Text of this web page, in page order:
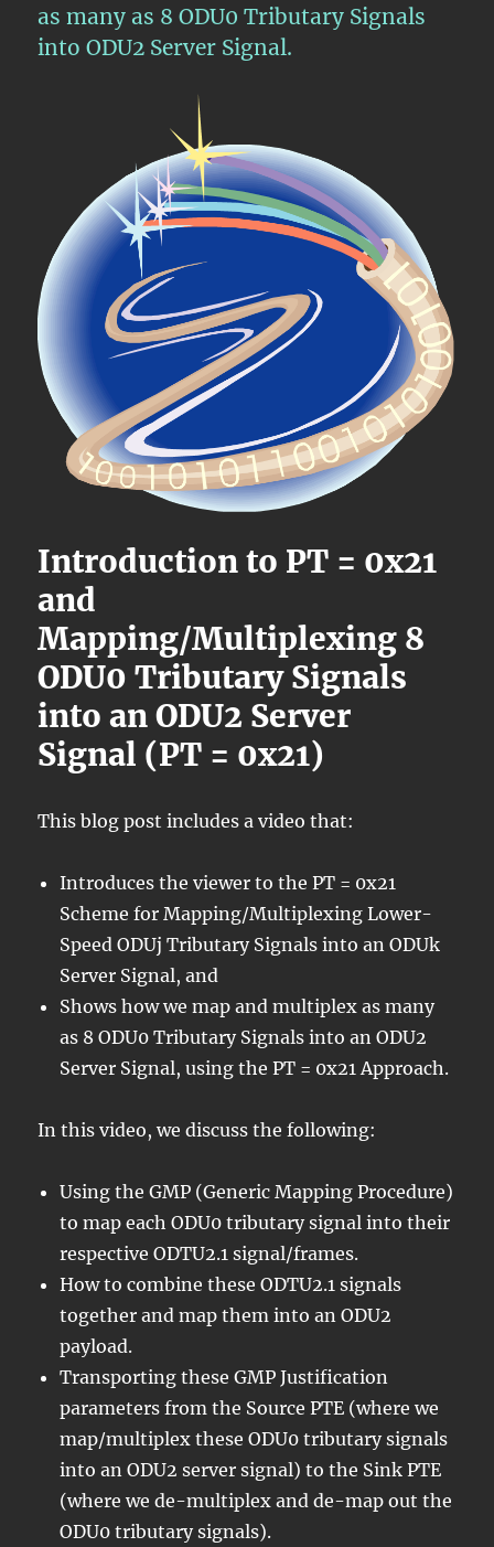
as many as 8 ODU0 Tributary Signals
into ODU2 Server Signal.
Introduction to PT = 0x21
and
Mapping/Multiplexing 8
ODU0 Tributary Signals
into an ODU2 Server
Signal (PT = 0x21)
This blog post includes a video that:
Introduces the viewer to the PT = 0x21
Scheme for Mapping/Multiplexing Lower-
Speed ODUj Tributary Signals into an ODUk
Server Signal, and
Shows how we map and multiplex as many
as 8 ODU0 Tributary Signals into an ODU2
Server Signal, using the PT = 0x21 Approach.
In this video, we discuss the following:
Using the GMP (Generic Mapping Procedure)
to map each ODU0 tributary signal into their
respective ODTU2.1 signal/frames.
How to combine these ODTU2.1 signals
together and map them into an ODU2
payload.
Transporting these GMP Justification
parameters from the Source PTE (where we
map/multiplex these ODU0 tributary signals
into an ODU2 server signal) to the Sink PTE
(where we de-multiplex and de-map out the
ODU0 tributary signals).